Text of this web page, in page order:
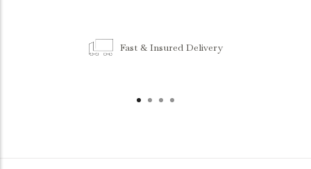
Fast & Insured Delivery